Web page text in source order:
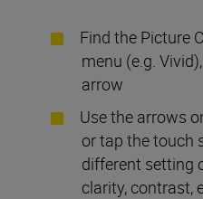
Find the Picture
menu (e.g.
arrow
Use the arrows
or tap the touch
different setting
clarity, contrast,